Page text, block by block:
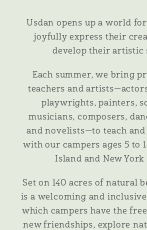
Usdan opens up a world
joyfully express their
develop their artistic
Each summer, we bring
teachers and
playwrights, painters,
musicians, composers,
and novelists—to teach
with our campers ages 5 to
Island and New York
Set on 140 acres of natural
is a welcoming and
which campers have the
new friendships, explore